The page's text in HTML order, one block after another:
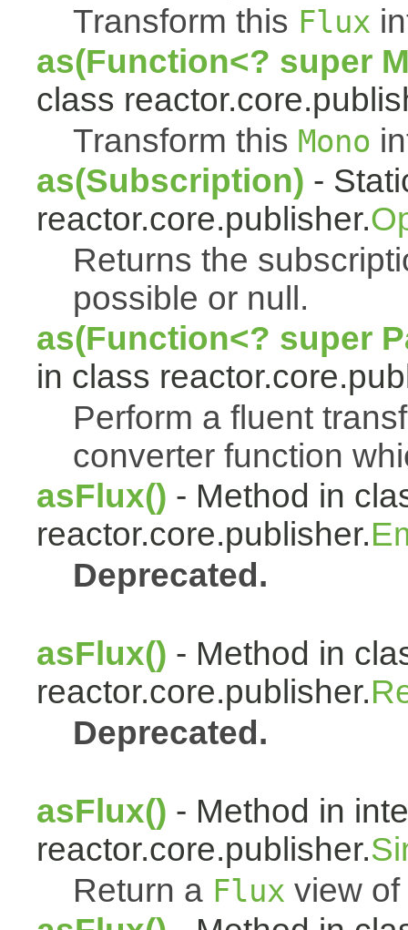
Transform this Flux
as(Function<? super
class
Transform this Mono
as(Subscription) -
reactor.core.publisher.
Returns the
possible or null.
as(Function<? super
in class
Perform a fluent
converter function
asFlux() - Method in
reactor.core.publisher.
Deprecated.
asFlux() - Method in
reactor.core.publisher.
Deprecated.
asFlux() - Method in
reactor.core.publisher.
Return a Flux view